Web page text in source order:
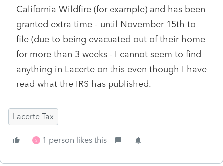
California Wildfire (for example) and has been
granted extra time - until November 15th to
file (due to being evacuated out of their home
for more than 3 weeks - I cannot seem to find
anything in Lacerte on this even though I have
read what the IRS has published.
Lacerte Tax
S 1 person likes this